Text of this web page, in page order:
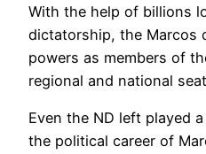
With the help of billions
dictatorship, the Marcos
powers as members of
regional and national
Even the ND left played
the political career of